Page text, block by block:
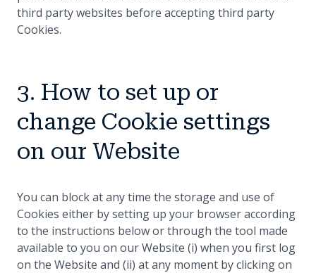
third party websites before accepting third party
Cookies.
3. How to set up or
change Cookie settings
on our Website
You can block at any time the storage and use of
Cookies either by setting up your browser according
to the instructions below or through the tool made
available to you on our Website (i) when you first log
on the Website and (ii) at any moment by clicking on